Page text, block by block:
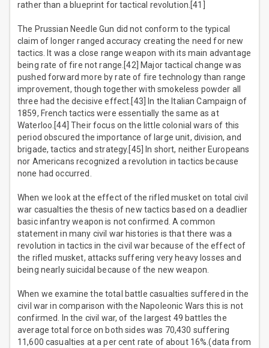
rather than a blueprint for tactical revolution.[41]
The Prussian Needle Gun did not conform to the typical
claim of longer ranged accuracy creating the need for new
tactics. It was a close range weapon with its main advantage
being rate of fire not range.[42] Major tactical change was
pushed forward more by rate of fire technology than range
improvement, though together with smokeless powder all
three had the decisive effect.[43] In the Italian Campaign of
1859, French tactics were essentially the same as at
Waterloo.[44] Their focus on the little colonial wars of this
period obscured the importance of large unit, division, and
brigade, tactics and strategy.[45] In short, neither Europeans
nor Americans recognized a revolution in tactics because
none had occurred.
When we look at the effect of the rifled musket on total civil
war casualties the thesis of new tactics based on a deadlier
basic infantry weapon is not confirmed. A common
statement in many civil war histories is that there was a
revolution in tactics in the civil war because of the effect of
the rifled musket, attacks suffering very heavy losses and
being nearly suicidal because of the new weapon.
When we examine the total battle casualties suffered in the
civil war in comparison with the Napoleonic Wars this is not
confirmed. In the civil war, of the largest 49 battles the
average total force on both sides was 70,430 suffering
11,600 casualties at a per cent rate of about 16%.(data from